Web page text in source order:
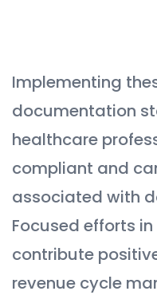
Implementing
documentation
healthcare
compliant and
associated with
Focused efforts
contribute
revenue cycle